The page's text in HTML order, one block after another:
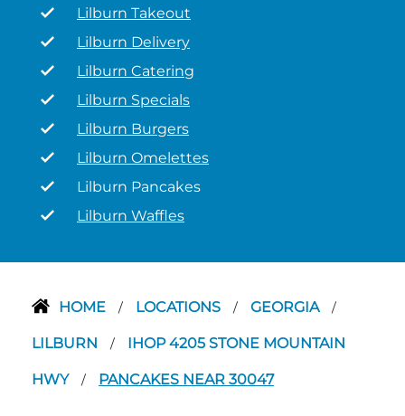
Lilburn Takeout
Lilburn Delivery
Lilburn Catering
Lilburn Specials
Lilburn Burgers
Lilburn Omelettes
Lilburn Pancakes
Lilburn Waffles
HOME / LOCATIONS / GEORGIA /
LILBURN / IHOP 4205 STONE MOUNTAIN
HWY / PANCAKES NEAR 30047